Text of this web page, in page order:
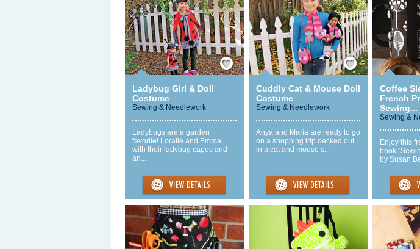
Save / Remember
Ladybug Girl & Doll
Costume
Sewing & Needlework
Ladybugs are a garden
favorite! Loralie and Emma,
with their ladybug capes and
an...
Save / Remember
Cuddly Cat & Mouse Doll
Costume
Sewing & Needlework
Anya and Maria are ready to go
on a shopping trip decked out
in a cat and mouse s...
Coffee
French
Sewing...
Sewing &
Enjoy this
book
by Susan